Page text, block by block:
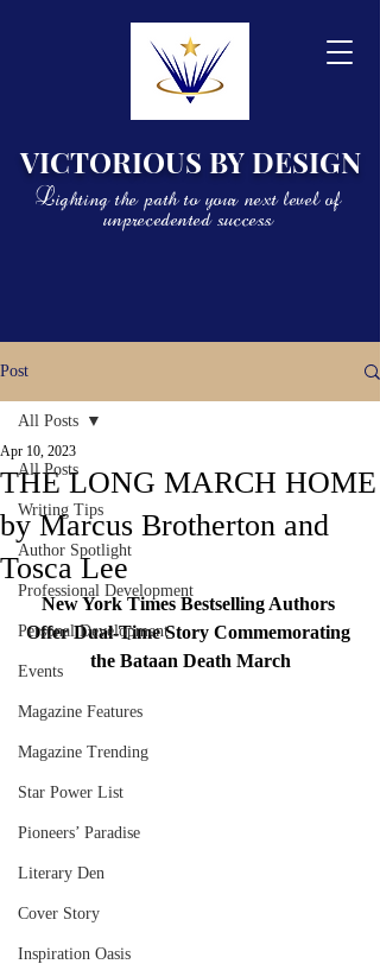
VICTORIOUS BY DESIGN
Lighting the path to your next level of
unprecedented success
Post
All Posts
Writing Tips
Author Spotlight
Professional Development
Personal Development
Events
Magazine Features
Magazine Trending
Star Power List
Pioneers’ Paradise
Literary Den
Cover Story
Inspiration Oasis
All Posts
THE LONG MARCH HOME
by Marcus Brotherton and
Tosca Lee
Apr 10, 2023
New York Times Bestselling Authors
Offer Dual-Time Story Commemorating
the Bataan Death March